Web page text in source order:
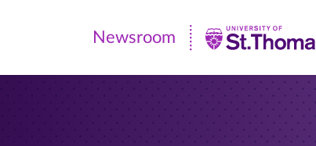
Newsroom
|
Newsroom